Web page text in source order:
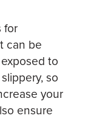
for
can be
to
so
your
ensure